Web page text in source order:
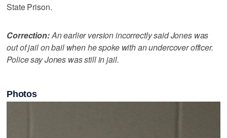
State Prison.
Correction:An earlier version incorrectly said Jones was
out of jail on bail when he spoke with an undercover officer.
Police say Jones was still in jail.
Photos